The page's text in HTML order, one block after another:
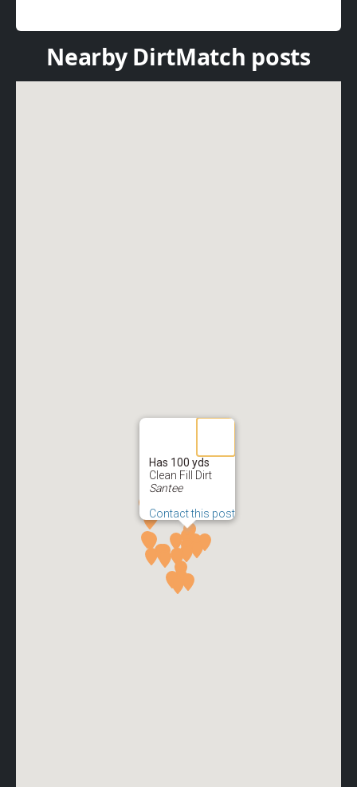
Nearby DirtMatch posts
Has 100 yds
Clean Fill Dirt
Santee
Contact this post